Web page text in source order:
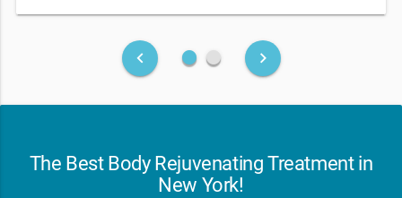
keyboard_arrow_left fiber_manual_record fiber_manual_record keyboard_arrow_right
The Best Body Rejuvenating Treatment in
New York!